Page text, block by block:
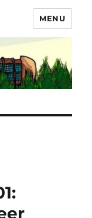
MENU